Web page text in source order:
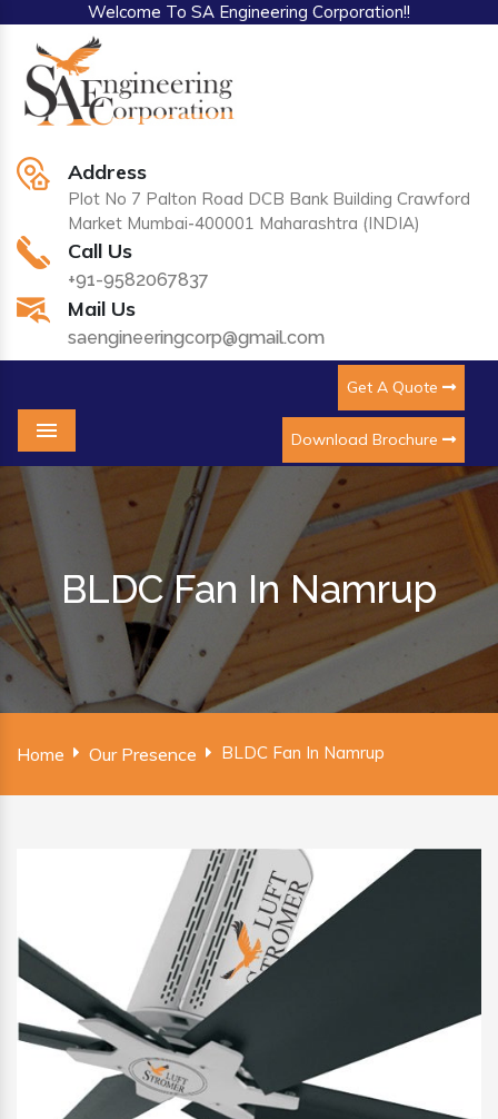
Welcome To SA Engineering Corporation!!
Address
Plot No 7 Palton Road DCB Bank Building Crawford
Market Mumbai-400001 Maharashtra (INDIA)
Call Us
+91-9582067837
Mail Us
saengineeringcorp@gmail.com
Get A Quote
Download Brochure
Menu
BLDC Fan In Namrup
Home Our Presence BLDC Fan In Namrup